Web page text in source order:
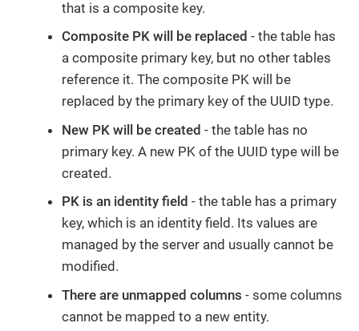
that is a composite key.
Composite PK will be replaced - the table has
a composite primary key, but no other tables
reference it. The composite PK will be
replaced by the primary key of the UUID type.
New PK will be created - the table has no
primary key. A new PK of the UUID type will be
created.
PK is an identity field - the table has a primary
key, which is an identity field. Its values are
managed by the server and usually cannot be
modified.
There are unmapped columns - some columns
cannot be mapped to a new entity.